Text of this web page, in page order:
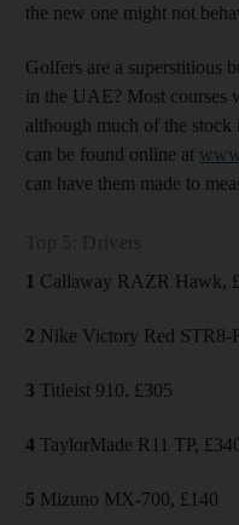
the new one might not
Golfers are a superstitious
in the UAE? Most courses
although much of the stock
can be found online at
can have them made to
1 Callaway RAZR Hawk,
2 Nike Victory Red STR8-
3 Titleist 910, £305
4 TaylorMade R11 TP,
5 Mizuno MX-700, £140